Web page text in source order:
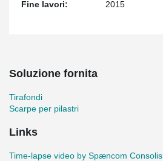
Fine lavori:
2015
Soluzione fornita
Tirafondi
Scarpe per pilastri
Links
Time-lapse video by Spæncom Consolis